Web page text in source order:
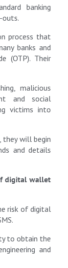
banking
outs.
process that
banks and
(OTP). Their
malicious
and social
victims into
they will begin
and details
digital wallet
risk of digital
to obtain the
and